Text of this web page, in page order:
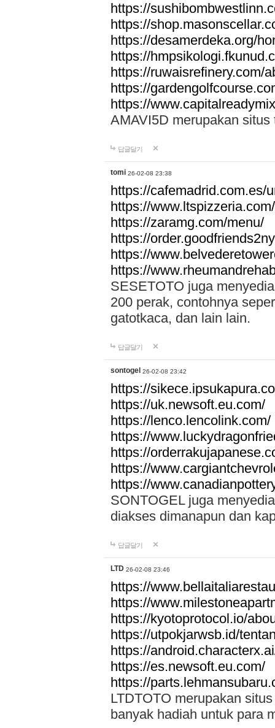
https://
https://
https://desamerdeka.org/
https://
https://ruwaisrefinery.com/
https://
https://
AMAVI5D merupakan
답글달기
tomi 26-02-08 23:38
https://cafemadrid.com.es/
https://
https://zaramg.com/menu/
https://
https://
https://
SESETOTO juga
200 perak, contohnya
gatotkaca, dan lain lain.
답글달기
sontogel 26-02-08 23:42
https://
https://uk.newsoft.eu.com/
https://lenco.lencolink.com/
https://
https://
https://
https://
SONTOGEL juga
diakses dimanapun dan
답글달기
LTD 26-02-08 23:46
https://
https://
https://kyotoprotocol.io/
https://utpokjarwsb.id/
https://
https://es.newsoft.eu.com/
https://
LTDTOTO merupakan
banyak hadiah untuk para